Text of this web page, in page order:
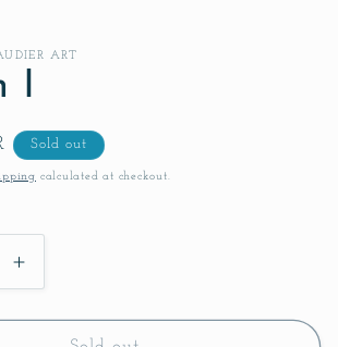
ART
I
Sold out
calculated at checkout.
Increase
quantity
for